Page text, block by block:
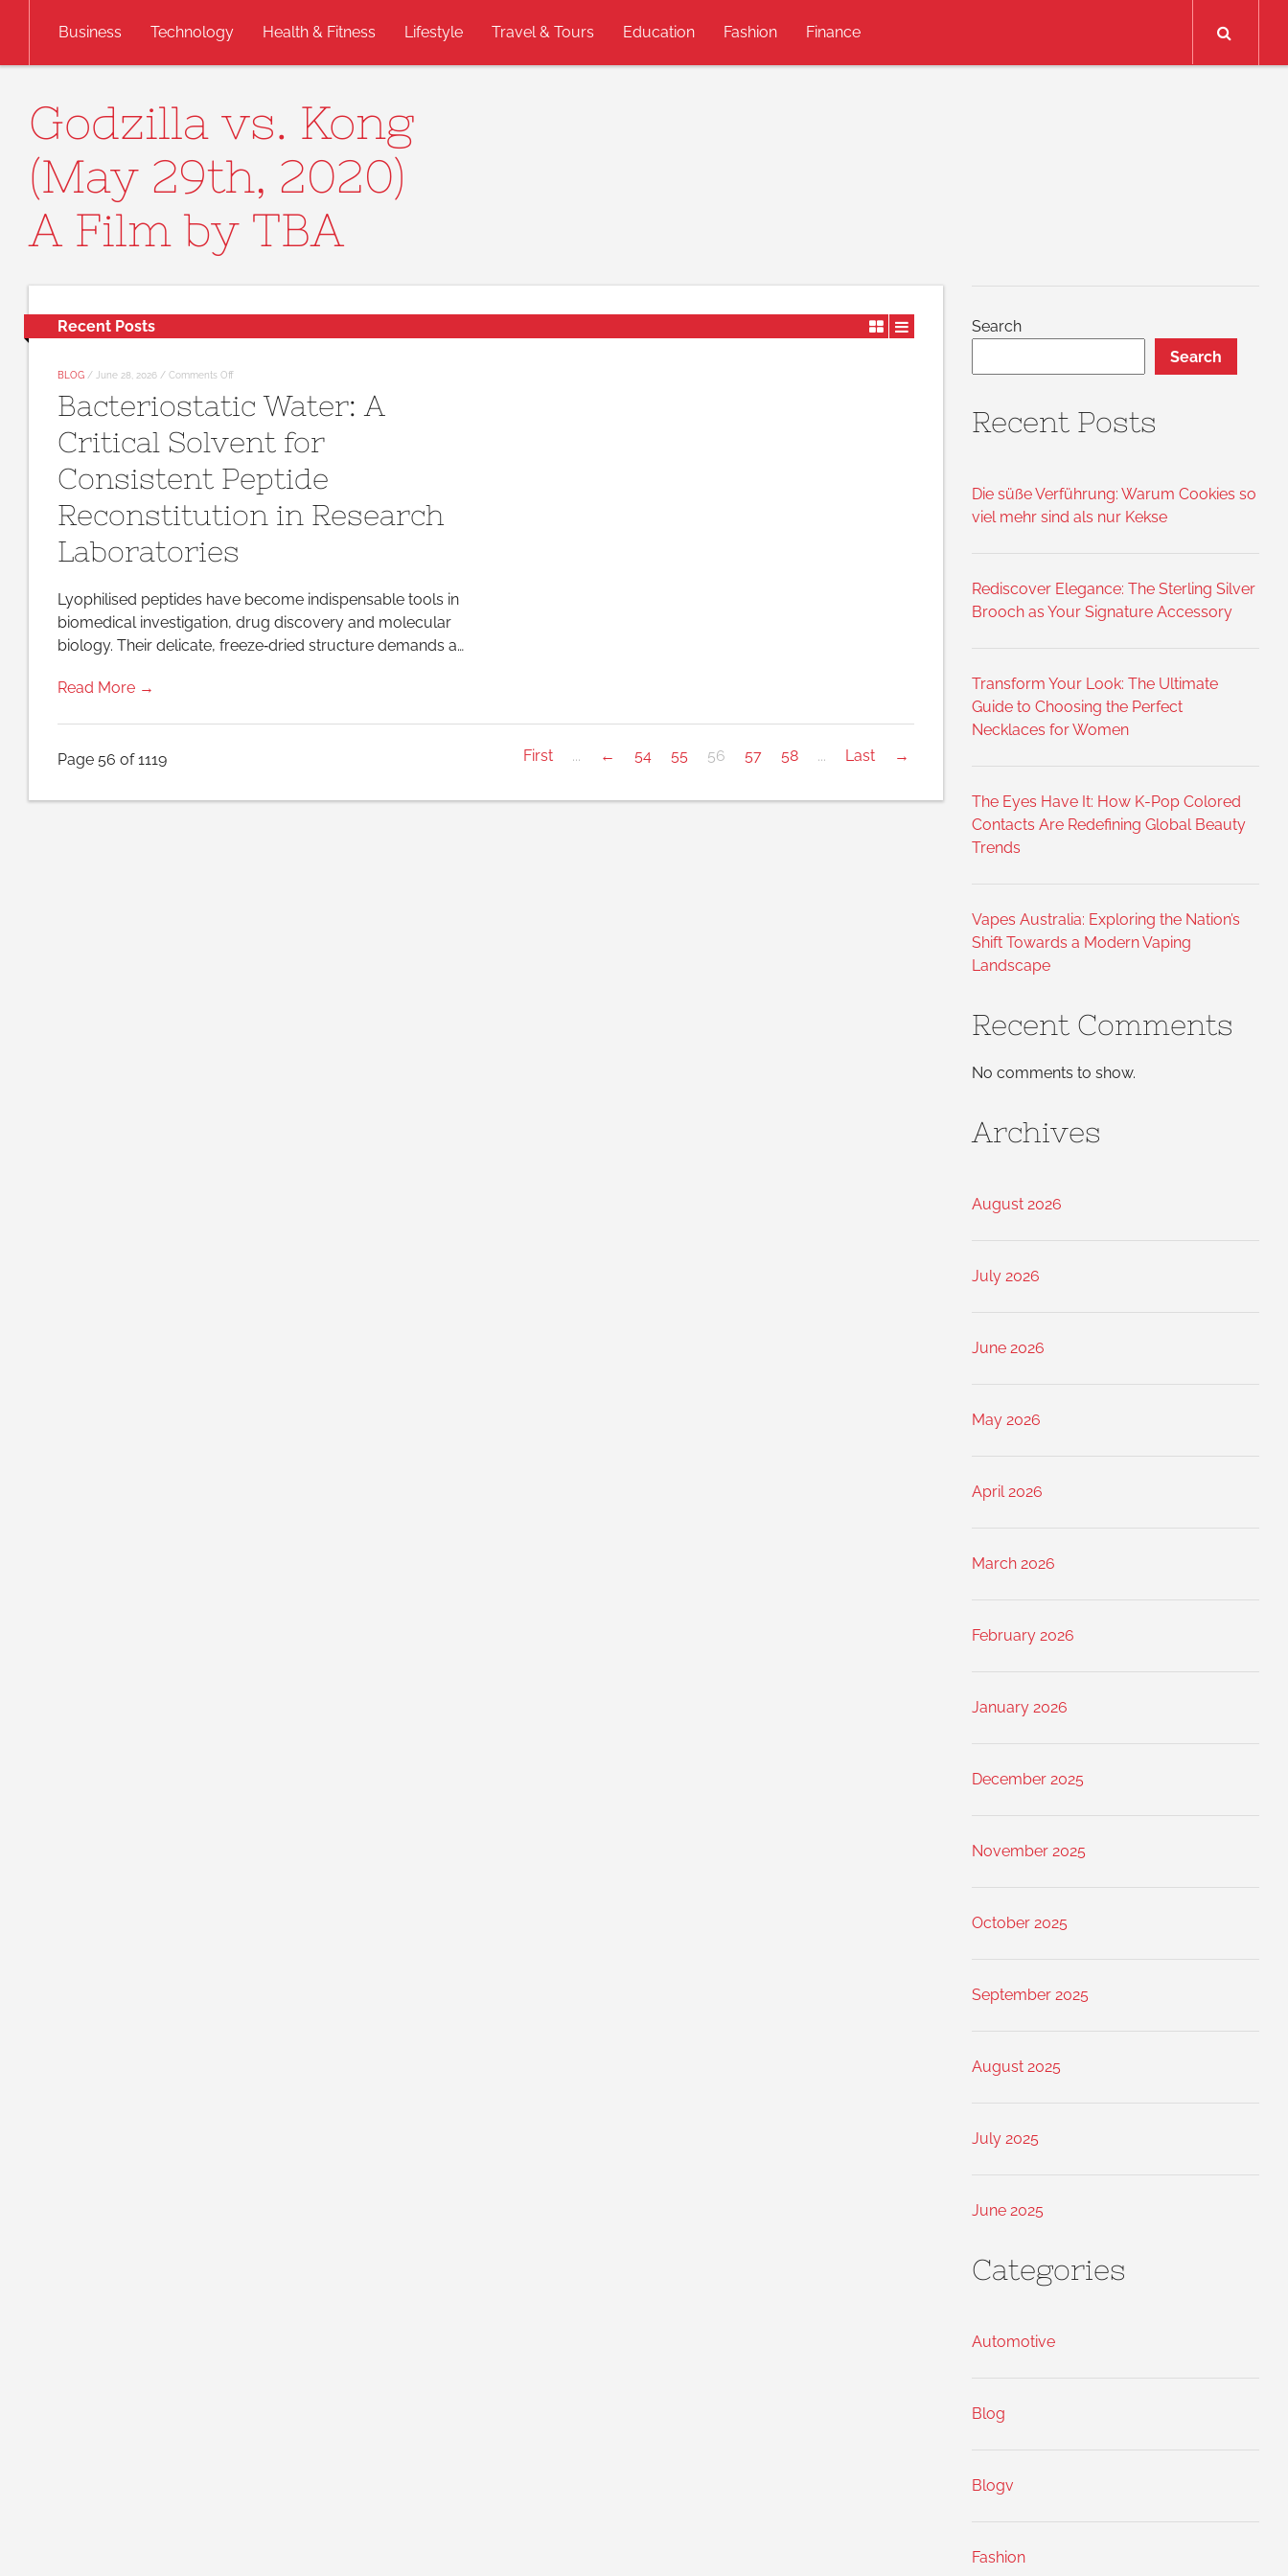
Business
Technology Health & Fitness Lifestyle Travel & Tours Education Fashion Finance
Godzilla vs. Kong
(May 29th, 2020)
A Film by TBA
Recent Posts
BLOG / June 28, 2026 / Comments Offon
Water:
A
Solvent
Consistent
Peptide
in
Laboratories
Bacteriostatic Water: A
Critical Solvent for
Consistent Peptide
Reconstitution in Research
Laboratories
Lyophilised peptides have become indispensable tools in
biomedical investigation, drug discovery and molecular
biology. Their delicate, freeze‑dried structure demands a…
Read More →
Page 56 of 1119 First ... ← 54 55 56 57 58 ... Last →
Search
Search
Recent Posts
Die süße Verführung: Warum Cookies so
viel mehr sind als nur Kekse
Rediscover Elegance: The Sterling Silver
Brooch as Your Signature Accessory
Transform Your Look: The Ultimate
Guide to Choosing the Perfect
Necklaces for Women
The Eyes Have It: How K-Pop Colored
Contacts Are Redefining Global Beauty
Trends
Vapes Australia: Exploring the Nation’s
Shift Towards a Modern Vaping
Landscape
Recent Comments
No comments to show.
Archives
August 2026
July 2026
June 2026
May 2026
April 2026
March 2026
February 2026
January 2026
December 2025
November 2025
October 2025
September 2025
August 2025
July 2025
June 2025
Categories
Automotive
Blog
Blogv
Fashion